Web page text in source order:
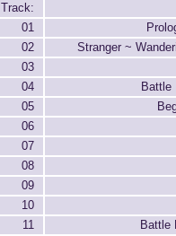
Track:
01
02
Stranger ~
03
04
Battle
05
06
07
08
09
10
11
Battle